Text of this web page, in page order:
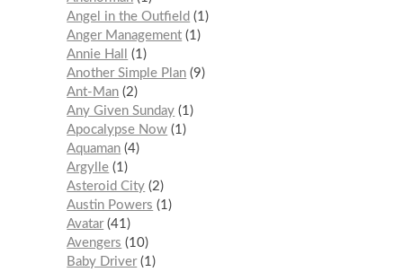
Angel in the Outfield
1
Anger Management 1
Annie Hall
1
Another Simple Plan 9
Ant-Man 2
Any Given Sunday 1
Apocalypse Now 1
Aquaman 4
Argylle 1
Asteroid City 2
Austin Powers
1
Avatar 41
Avengers
10
Baby Driver 1